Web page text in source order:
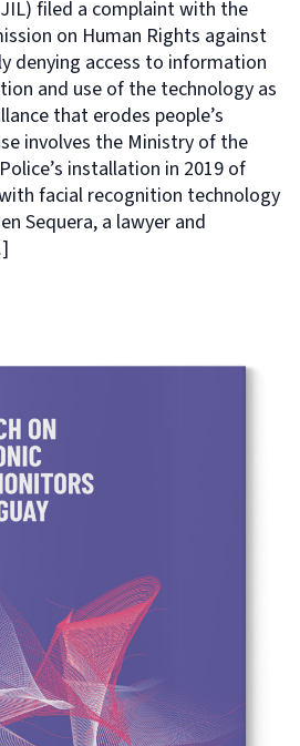
filed a complaint with the
on Human Rights against
denying access to information
and use of the technology as
that erodes people’s
involves the Ministry of the
installation in 2019 of
facial recognition technology
Sequera, a lawyer and